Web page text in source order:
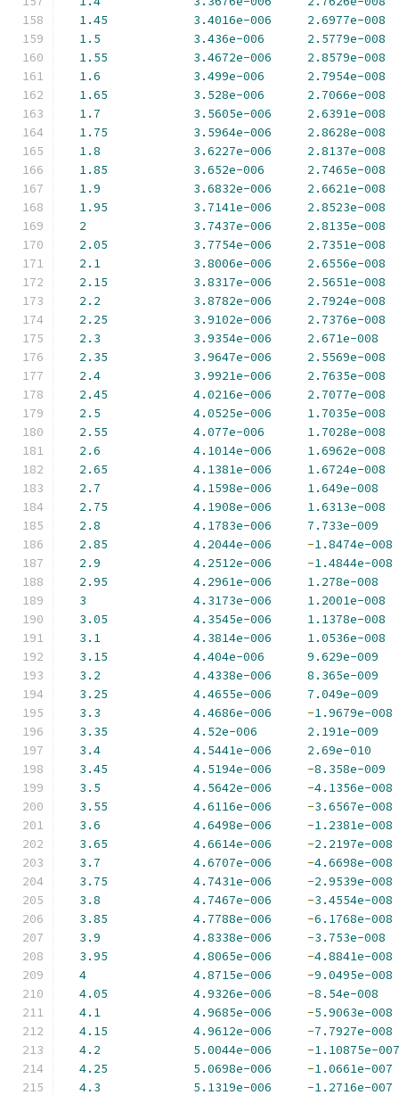
1.45
3.4016e-006
2.6977e-008
1.5
3.436e-006
2.5779e-008
1.55
3.4672e-006
2.8579e-008
1.6
3.499e-006
2.7954e-008
1.65
3.528e-006
2.7066e-008
1.7
3.5605e-006
2.6391e-008
1.75
3.5964e-006
2.8628e-008
1.8
3.6227e-006
2.8137e-008
1.85
3.652e-006
2.7465e-008
1.9
3.6832e-006
2.6621e-008
1.95
3.7141e-006
2.8523e-008
2
3.7437e-006
2.8135e-008
2.05
3.7754e-006
2.7351e-008
2.1
3.8006e-006
2.6556e-008
2.15
3.8317e-006
2.5651e-008
2.2
3.8782e-006
2.7924e-008
2.25
3.9102e-006
2.7376e-008
2.3
3.9354e-006
2.671e-008
2.35
3.9647e-006
2.5569e-008
2.4
3.9921e-006
2.7635e-008
2.45
4.0216e-006
2.7077e-008
2.5
4.0525e-006
1.7035e-008
2.55
4.077e-006
1.7028e-008
2.6
4.1014e-006
1.6962e-008
2.65
4.1381e-006
1.6724e-008
2.7
4.1598e-006
1.649e-008
2.75
4.1908e-006
1.6313e-008
2.8
4.1783e-006
7.733e-009
2.85
4.2044e-006 -1.8474e-008
2.9
4.2512e-006 -1.4844e-008
2.95
4.2961e-006
1.278e-008
3
4.3173e-006
1.2001e-008
3.05
4.3545e-006
1.1378e-008
3.1
4.3814e-006
1.0536e-008
3.15
4.404e-006
9.629e-009
3.2
4.4338e-006
8.365e-009
3.25
4.4655e-006
7.049e-009
3.3
4.4686e-006 -1.9679e-008
3.35
4.52e-006
2.191e-009
3.4
4.5441e-006
2.69e-010
3.45
4.5194e-006 -8.358e-009
3.5
4.5642e-006 -4.1356e-008
3.55
4.6116e-006 -3.6567e-008
3.6
4.6498e-006 -1.2381e-008
3.65
4.6614e-006 -2.2197e-008
3.7
4.6707e-006 -4.6698e-008
3.75
4.7431e-006 -2.9539e-008
3.8
4.7467e-006 -3.4554e-008
3.85
4.7788e-006 -6.1768e-008
3.9
4.8338e-006 -3.753e-008
3.95
4.8065e-006 -4.8841e-008
4
4.8715e-006 -9.0495e-008
4.05
4.9326e-006 -8.54e-008
4.1
4.9685e-006 -5.9063e-008
4.15
4.9612e-006 -7.7927e-008
4.2
5.0044e-006 -1.10875e-007
4.25
5.0698e-006 -1.0661e-007
4.3
5.1319e-006 -1.2716e-007